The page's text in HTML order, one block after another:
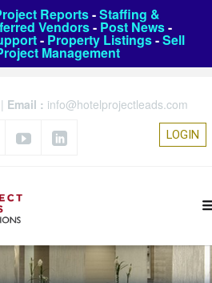
Reports-Staffing &
Vendors- Post News-
- Property Listings-Sell
Management
| Email : info@hotelprojectleads.com
LOGIN